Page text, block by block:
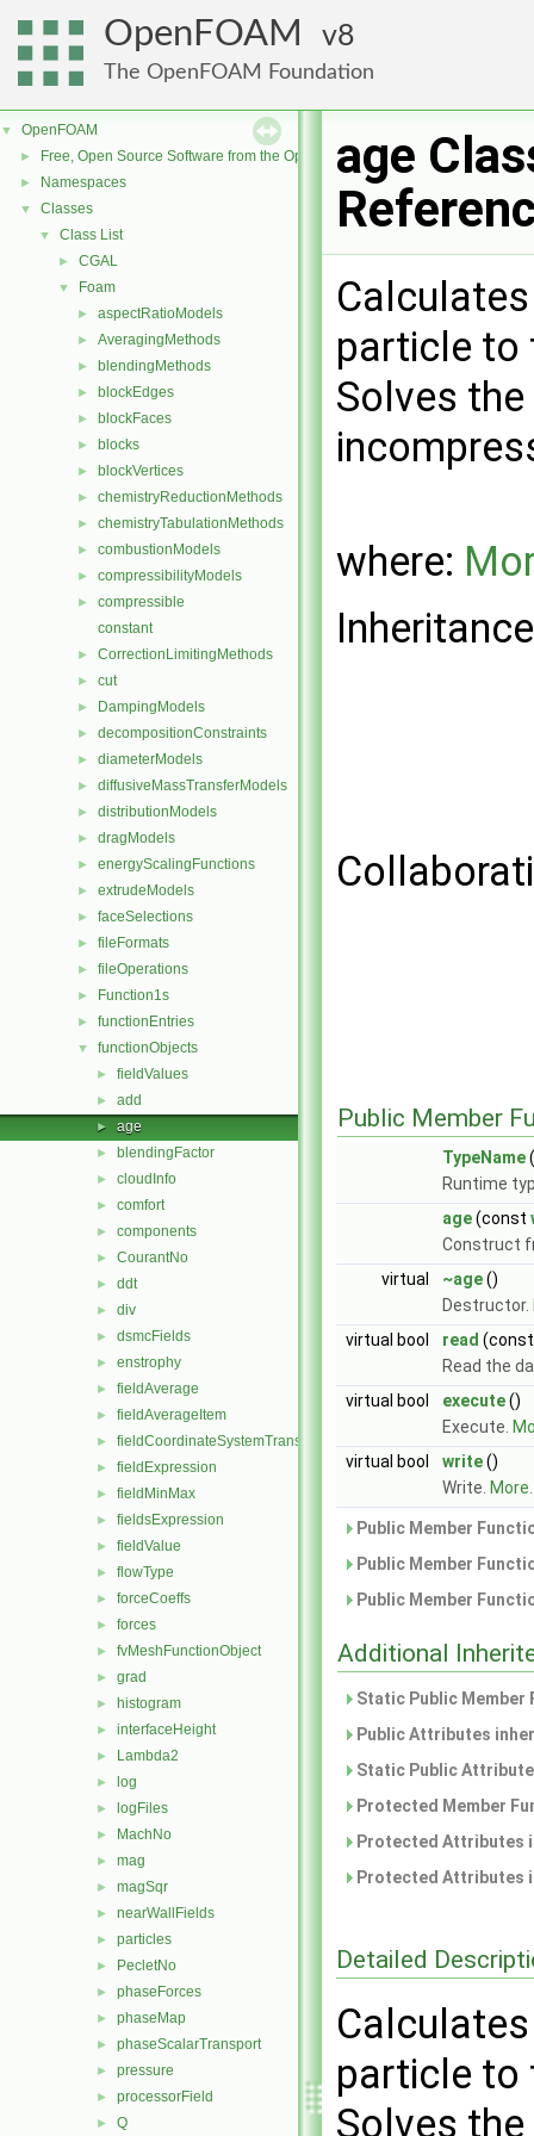
OpenFOAM 8
The OpenFOAM Foundation
▼ OpenFOAM
► Free, Open Source Software from the OpenFOAM Foundation
► Namespaces
▼ Classes
▼ Class List
► CGAL
▼ Foam
► aspectRatioModels
► AveragingMethods
► blendingMethods
► blockEdges
► blockFaces
► blocks
► blockVertices
► chemistryReductionMethods
► chemistryTabulationMethods
► combustionModels
► compressibilityModels
►
compressible
constant
► CorrectionLimitingMethods
► cut
► DampingModels
► decompositionConstraints
► diameterModels
► diffusiveMassTransferModels
► distributionModels
► dragModels
► energyScalingFunctions
► extrudeModels
► faceSelections
► fileFormats
► fileOperations
► Function1s
► functionEntries
▼ functionObjects
► fieldValues
► add
► age
► blendingFactor
► cloudInfo
► comfort
► components
► CourantNo
► ddt
► div
► dsmcFields
► enstrophy
► fieldAverage
► fieldAverageItem
► fieldCoordinateSystemTransform
► fieldExpression
► fieldMinMax
► fieldsExpression
► fieldValue
► flowType
► forceCoeffs
► forces
► fvMeshFunctionObject
► grad
► histogram
► interfaceHeight
► Lambda2
► log
► logFiles
► MachNo
► mag
► magSqr
► nearWallFields
► particles
► PecletNo
► phaseForces
► phaseMap
► phaseScalarTransport
► pressure
► processorField
► Q
age
particle to
Solves
where:
Public Member
TypeName
Runtime
age(const
Construct
virtual
~age()
Destructor.
virtual bool
read
Read the
virtual bool
execute()
Execute.
virtual bool
write()
Write.
Public Member
Public Member
Public Member
Additional
Static Public
Public Attributes
Static Public
Protected Member
Protected Attributes
Protected Attributes
Detailed
particle to
Solves